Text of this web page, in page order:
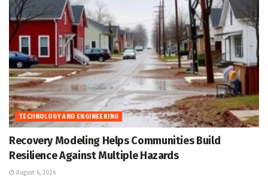
TECHNOLOGY AND ENGINEERING
Recovery Modeling Helps Communities Build
Resilience Against Multiple Hazards
August 6, 2026